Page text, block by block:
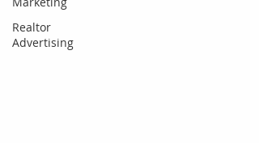
Realtor
Advertising